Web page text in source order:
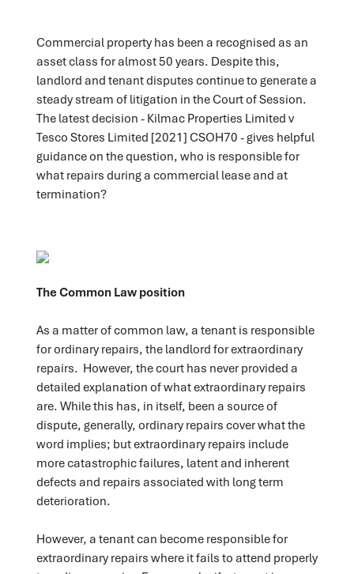
Commercial property has been a recognised as an
asset class for almost 50 years. Despite this,
landlord and tenant disputes continue to generate a
steady stream of litigation in the Court of Session.
The latest decision - Kilmac Properties Limited v
Tesco Stores Limited [2021] CSOH70 - gives helpful
guidance on the question, who is responsible for
what repairs during a commercial lease and at
termination?
The Common Law position
As a matter of common law, a tenant is responsible
for ordinary repairs, the landlord for extraordinary
repairs. However, the court has never provided a
detailed explanation of what extraordinary repairs
are. While this has, in itself, been a source of
dispute, generally, ordinary repairs cover what the
word implies; but extraordinary repairs include
more catastrophic failures, latent and inherent
defects and repairs associated with long term
deterioration.
However, a tenant can become responsible for
extraordinary repairs where it fails to attend properly